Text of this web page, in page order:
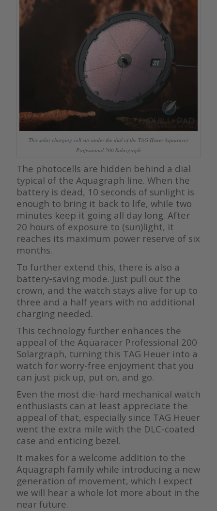
This solar charging cell sits under the dial of the TAG Heuer Aquaracer
Professional 200 Solargraph
The photocells are hidden behind a dial
typical of the Aquagraph line. When the
battery is dead, 10 seconds of sunlight is
enough to bring it back to life, while two
minutes keep it going all day long. After
20 hours of exposure to (sun)light, it
reaches its maximum power reserve of six
months.
To further extend this, there is also a
battery-saving mode. Just pull out the
crown, and the watch stays alive for up to
three and a half years with no additional
charging needed.
This technology further enhances the
appeal of the Aquaracer Professional 200
Solargraph, turning this TAG Heuer into a
watch for worry-free enjoyment that you
can just pick up, put on, and go.
Even the most die-hard mechanical watch
enthusiasts can at least appreciate the
appeal of that, especially since TAG Heuer
went the extra mile with the DLC-coated
case and enticing bezel.
It makes for a welcome addition to the
Aquagraph family while introducing a new
generation of movement, which I expect
we will hear a whole lot more about in the
near future.